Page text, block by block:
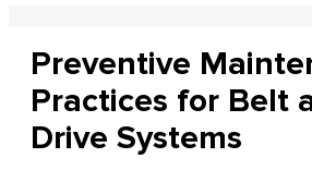
Preventive
Practices for Belt
Drive Systems